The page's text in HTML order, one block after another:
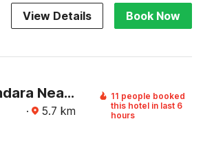
View Details Book Now
Super Townhouse Shahdara Near Yamuna Sports Complex Formerly Hotel Ipotel
· 5.7 km
11 people booked
this hotel in last 6
hours